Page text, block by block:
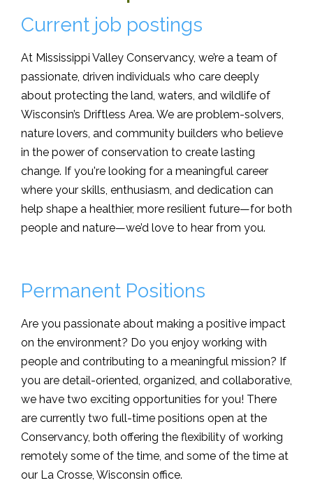
Current job postings
At Mississippi Valley Conservancy, we’re a team of
passionate, driven individuals who care deeply
about protecting the land, waters, and wildlife of
Wisconsin’s Driftless Area. We are problem-solvers,
nature lovers, and community builders who believe
in the power of conservation to create lasting
change. If you're looking for a meaningful career
where your skills, enthusiasm, and dedication can
help shape a healthier, more resilient future—for both
people and nature—we’d love to hear from you.
Permanent Positions
Are you passionate about making a positive impact
on the environment? Do you enjoy working with
people and contributing to a meaningful mission? If
you are detail-oriented, organized, and collaborative,
we have two exciting opportunities for you! There
are currently two full-time positions open at the
Conservancy, both offering the flexibility of working
remotely some of the time, and some of the time at
our La Crosse, Wisconsin office.